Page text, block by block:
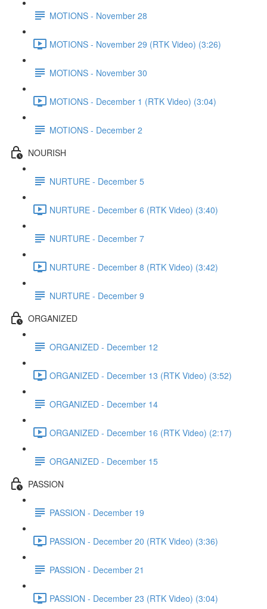
MOTIONS - November 28
MOTIONS - November 29 (RTK Video) (3:26)
MOTIONS - November 30
MOTIONS - December 1 (RTK Video) (3:04)
MOTIONS - December 2
NOURISH
NURTURE - December 5
NURTURE - December 6 (RTK Video) (3:40)
NURTURE - December 7
NURTURE - December 8 (RTK Video) (3:42)
NURTURE - December 9
ORGANIZED
ORGANIZED - December 12
ORGANIZED - December 13 (RTK Video) (3:52)
ORGANIZED - December 14
ORGANIZED - December 16 (RTK Video) (2:17)
ORGANIZED - December 15
PASSION
PASSION - December 19
PASSION - December 20 (RTK Video) (3:36)
PASSION - December 21
PASSION - December 23 (RTK Video) (3:04)